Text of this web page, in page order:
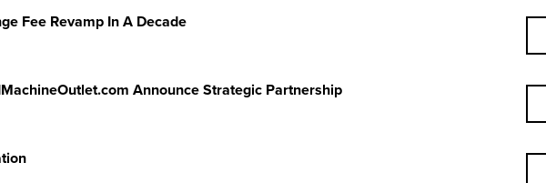
Fee Revamp In A Decade
Announce Strategic Partnership